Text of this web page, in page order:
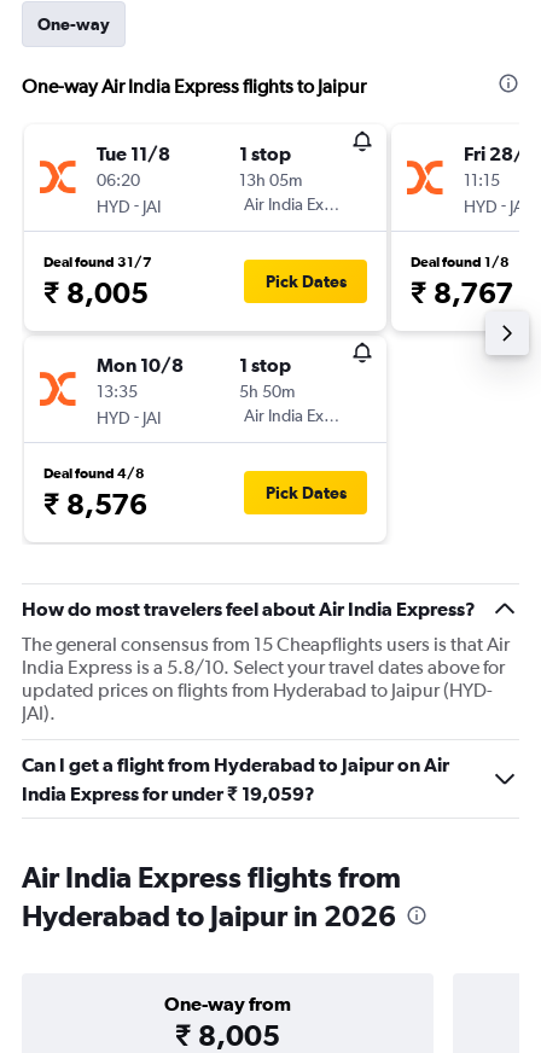
One-way
One-way Air India Express flights to Jaipur
Tue 11/8
06:20
HYD - JAI
1 stop
13h 05m
Air India Express
Deal found 31/7
₹ 8,005 Pick Dates
Mon 10/8
13:35
HYD - JAI
1 stop
5h 50m
Air India Express
Deal found 4/8
₹ 8,576 Pick Dates
Fri 28/8
11:15
HYD - JAI
Deal found 1/8
₹ 8,767
How do most travelers feel about Air India Express?
The general consensus from 15 Cheapflights users is that Air
India Express is a 5.8/10. Select your travel dates above for
updated prices on flights from Hyderabad to Jaipur (HYD-
JAI).
Can I get a flight from Hyderabad to Jaipur on Air
India Express for under ₹ 19,059?
Air India Express flights from
Hyderabad to Jaipur in 2026
One-way from
₹ 8,005